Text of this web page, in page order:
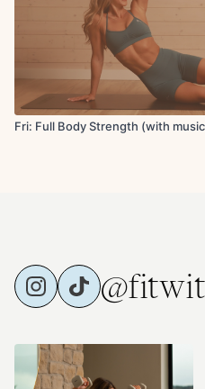
Active butterfly stretch
Up dog
Childs pose
Fri: Full Body Strength (with